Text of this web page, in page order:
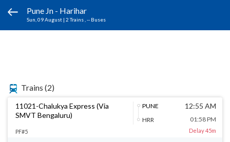
Pune Jn - Harihar
Sun, 09 August | 2 Trains , -- Buses
Trains (2)
11021-Chalukya Express (Via
SMVT Bengaluru)
PUNE
HRR
12:55 AM
01:58 PM
PF#5 Delay 45m